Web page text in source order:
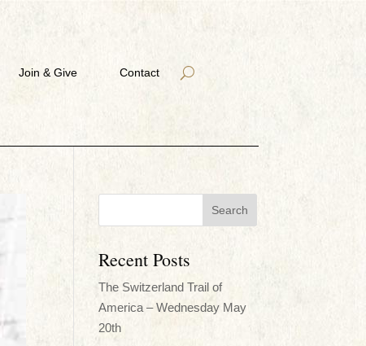
Join & Give Contact
Recent Posts
The Switzerland Trail of
America – Wednesday May
20th